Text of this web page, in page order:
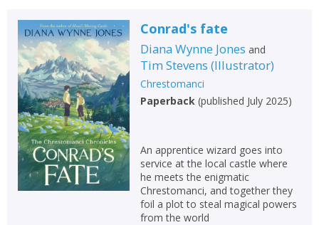
Conrad's fate
Diana Wynne Jones and
Tim Stevens (Illustrator)
Chrestomanci
Paperback(published July 2025)
An apprentice wizard goes into
service at the local castle where
he meets the enigmatic
Chrestomanci, and together they
foil a plot to steal magical powers
from the world